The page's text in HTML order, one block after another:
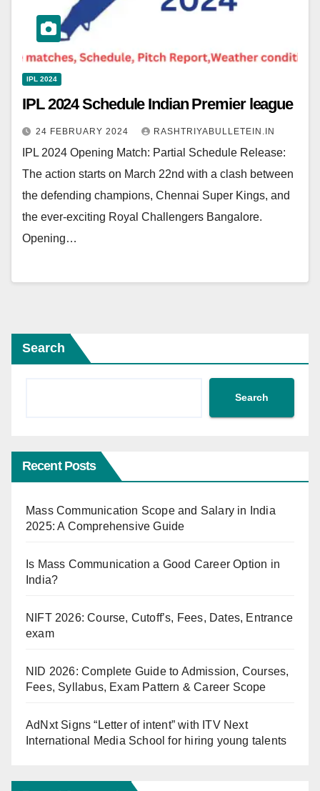
IPL 2024
IPL 2024 Schedule Indian Premier league
24 FEBRUARY 2024 RASHTRIYABULLETEIN.IN
IPL 2024 Opening Match: Partial Schedule Release:
The action starts on March 22nd with a clash between
the defending champions, Chennai Super Kings, and
the ever-exciting Royal Challengers Bangalore.
Opening…
Search
Search
Recent Posts
Mass Communication Scope and Salary in India
2025: A Comprehensive Guide
Is Mass Communication a Good Career Option in
India?
NIFT 2026: Course, Cutoff’s, Fees, Dates, Entrance
exam
NID 2026: Complete Guide to Admission, Courses,
Fees, Syllabus, Exam Pattern & Career Scope
AdNxt Signs “Letter of intent” with ITV Next
International Media School for hiring young talents